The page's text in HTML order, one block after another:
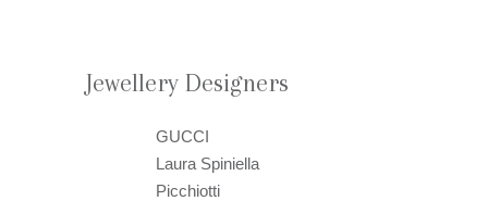
Jewellery Designers
GUCCI
Laura Spiniella
Picchiotti